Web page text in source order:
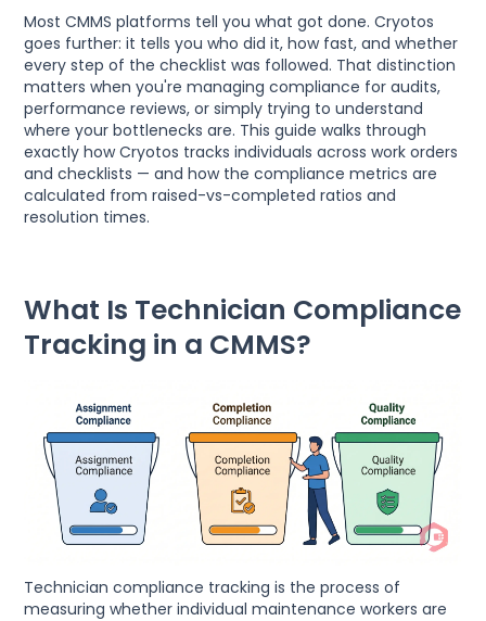
Most CMMS platforms tell you what got done. Cryotos
goes further: it tells you who did it, how fast, and whether
every step of the checklist was followed. That distinction
matters when you're managing compliance for audits,
performance reviews, or simply trying to understand
where your bottlenecks are. This guide walks through
exactly how Cryotos tracks individuals across work orders
and checklists — and how the compliance metrics are
calculated from raised-vs-completed ratios and
resolution times.
What Is Technician Compliance
Tracking in a CMMS?
Technician compliance tracking is the process of
measuring whether individual maintenance workers are